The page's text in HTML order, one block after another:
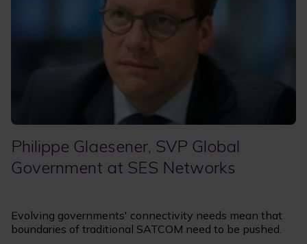
Philippe Glaesener, SVP Global
Government at SES Networks
Evolving governments' connectivity needs mean that
boundaries of traditional SATCOM need to be pushed.